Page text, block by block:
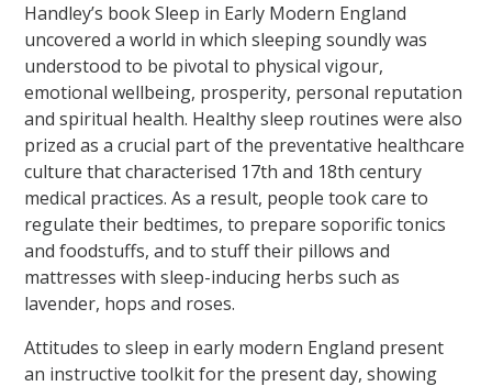
Handley’s book Sleep in Early Modern England
uncovered a world in which sleeping soundly was
understood to be pivotal to physical vigour,
emotional wellbeing, prosperity, personal reputation
and spiritual health. Healthy sleep routines were also
prized as a crucial part of the preventative healthcare
culture that characterised 17th and 18th century
medical practices. As a result, people took care to
regulate their bedtimes, to prepare soporific tonics
and foodstuffs, and to stuff their pillows and
mattresses with sleep-inducing herbs such as
lavender, hops and roses.
Attitudes to sleep in early modern England present
an instructive toolkit for the present day, showing